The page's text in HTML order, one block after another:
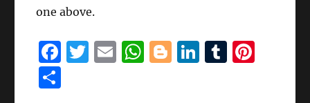
one above.
F
T
E
W B
Li T